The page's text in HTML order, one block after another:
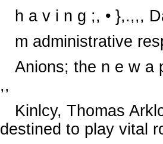
h a v i n g ;, • },.,,,
m administrative
Anions; the n e w a
,,
Kinlcy, Thomas
destined to play vital